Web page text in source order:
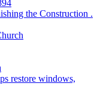
the Construction .
restore windows,